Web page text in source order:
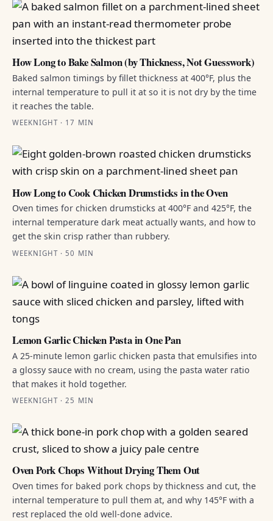
How Long to Bake Salmon (by Thickness, Not Guesswork)
Baked salmon timings by fillet thickness at 400°F, plus the
internal temperature to pull it at so it is not dry by the time
it reaches the table.
WEEKNIGHT · 17 MIN
How Long to Cook Chicken Drumsticks in the Oven
Oven times for chicken drumsticks at 400°F and 425°F, the
internal temperature dark meat actually wants, and how to
get the skin crisp rather than rubbery.
WEEKNIGHT · 50 MIN
Lemon Garlic Chicken Pasta in One Pan
A 25-minute lemon garlic chicken pasta that emulsifies into
a glossy sauce with no cream, using the pasta water ratio
that makes it hold together.
WEEKNIGHT · 25 MIN
Oven Pork Chops Without Drying Them Out
Oven times for baked pork chops by thickness and cut, the
internal temperature to pull them at, and why 145°F with a
rest replaced the old well-done advice.